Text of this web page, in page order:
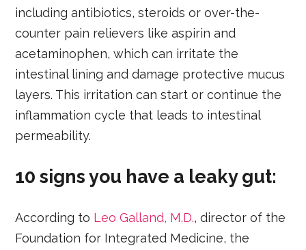
including antibiotics, steroids or over-the-
counter pain relievers like aspirin and
acetaminophen, which can irritate the
intestinal lining and damage protective mucus
layers. This irritation can start or continue the
inflammation cycle that leads to intestinal
permeability.
10 signs you have a leaky gut:
According to Leo Galland, M.D., director of the
Foundation for Integrated Medicine, the